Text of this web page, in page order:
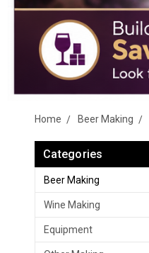
Home Beer Making
Categories
Beer Making
Wine Making
Equipment